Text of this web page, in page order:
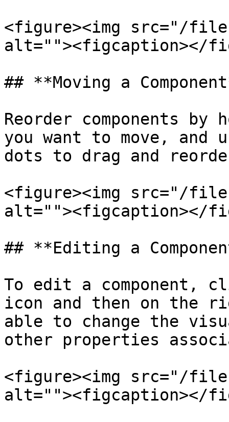
<figure><img src="/files/
alt=""><figcaption></
## **Moving a
Reorder components by
you want to move,
dots to drag and
<figure><img src="/files/
alt=""><figcaption></
## **Editing a
To edit a component,
icon and then on the
able to change the
other properties
<figure><img src="/
alt=""><figcaption></